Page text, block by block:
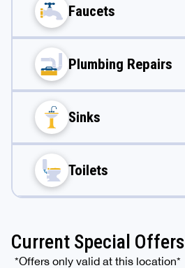
Faucets
Plumbing Repairs
Sinks
Toilets
Current Special Offers
*Offers only valid at this location*